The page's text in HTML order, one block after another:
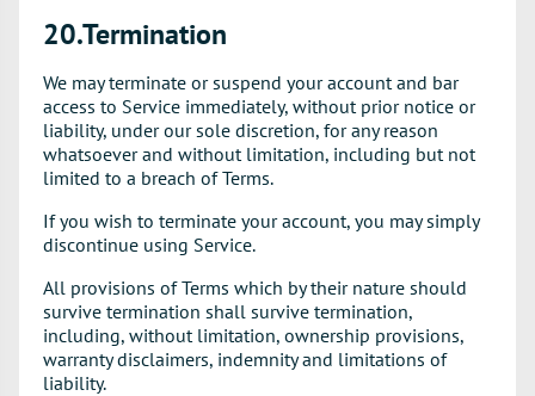
20.Termination
We may terminate or suspend your account and bar
access to Service immediately, without prior notice or
liability, under our sole discretion, for any reason
whatsoever and without limitation, including but not
limited to a breach of Terms.
If you wish to terminate your account, you may simply
discontinue using Service.
All provisions of Terms which by their nature should
survive termination shall survive termination,
including, without limitation, ownership provisions,
warranty disclaimers, indemnity and limitations of
liability.